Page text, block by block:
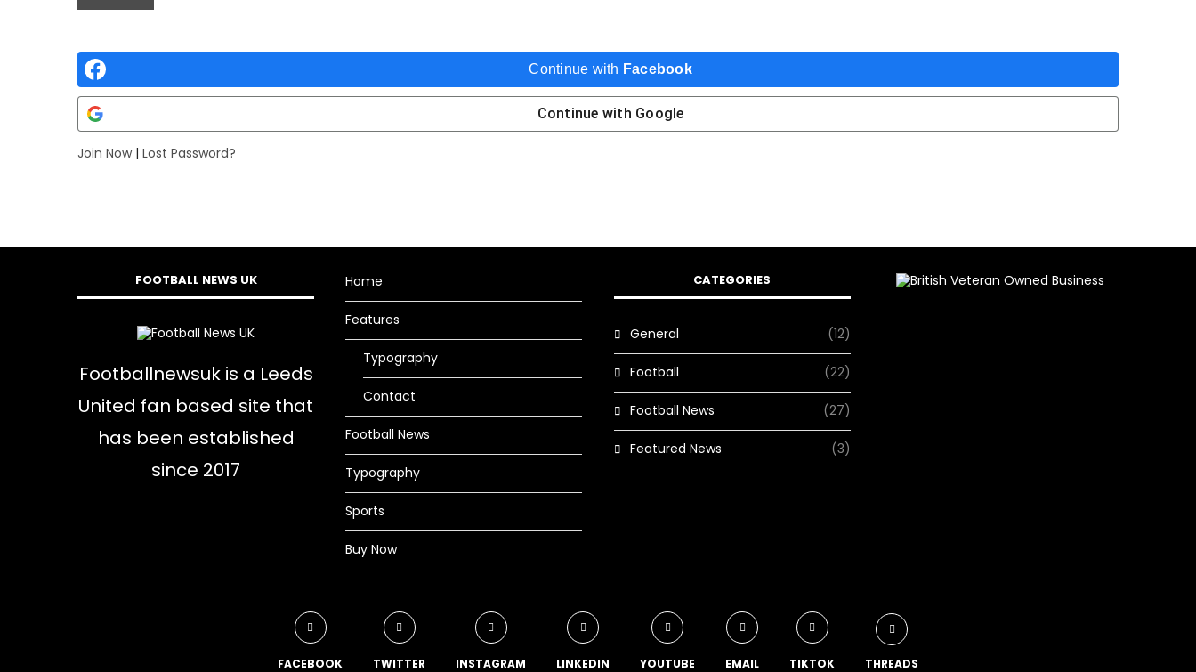
Continue with Facebook
Continue with Google
Join Now| Lost Password?
FOOTBALL NEWS UK
Footballnewsuk is a Leeds
United fan based site that
has been established
since 2017
Home
Features
Typography
Contact
Football News
Typography
Sports
Buy Now
CATEGORIES
General (12)
Football (22)
Football News (27)
Featured News (3)
FACEBOOK TWITTER INSTAGRAM LINKEDIN YOUTUBE EMAIL TIKTOK THREADS